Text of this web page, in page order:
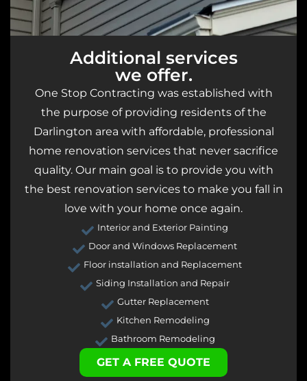
Additional services
we offer.
One Stop Contracting was established with
the purpose of providing residents of the
Darlington area with affordable, professional
home renovation services that never sacrifice
quality. Our main goal is to provide you with
the best renovation services to make you fall in
love with your home once again.
Interior and Exterior Painting
Door and Windows Replacement
Floor installation and Replacement
Siding Installation and Repair
Gutter Replacement
Kitchen Remodeling
Bathroom Remodeling
GET A FREE QUOTE